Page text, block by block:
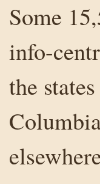
Some
info-
the